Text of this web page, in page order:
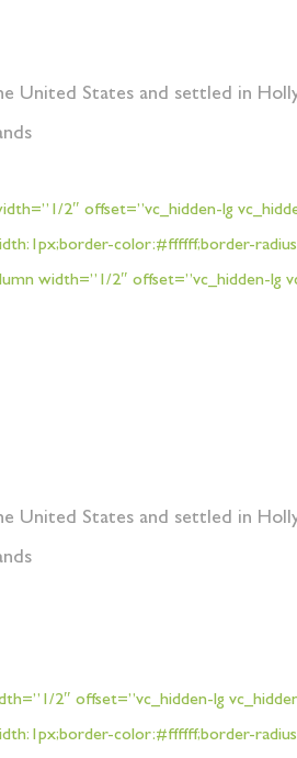
United States and settled in
2″ offset=”vc_hidden-lg
color:#ffffff;border-
width=”1/2″ offset=”vc_hidden-lg
United States and settled in
2″ offset=”vc_hidden-lg
color:#ffffff;border-